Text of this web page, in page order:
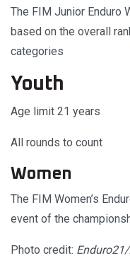
The FIM Junior Enduro
based on the overall
categories
Youth
Age limit 21 years
All rounds to count
Women
The FIM Women’s
event of the
Photo credit: